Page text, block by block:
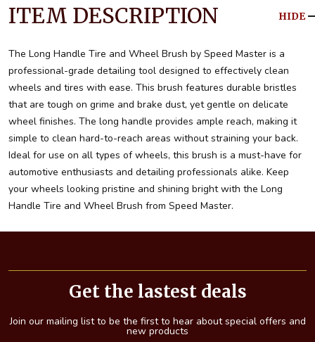
ITEM DESCRIPTION HIDE
The Long Handle Tire and Wheel Brush by Speed Master is a
professional-grade detailing tool designed to effectively clean
wheels and tires with ease. This brush features durable bristles
that are tough on grime and brake dust, yet gentle on delicate
wheel finishes. The long handle provides ample reach, making it
simple to clean hard-to-reach areas without straining your back.
Ideal for use on all types of wheels, this brush is a must-have for
automotive enthusiasts and detailing professionals alike. Keep
your wheels looking pristine and shining bright with the Long
Handle Tire and Wheel Brush from Speed Master.
Footer
Get the lastest deals
Join our mailing list to be the first to hear about special offers and
new products